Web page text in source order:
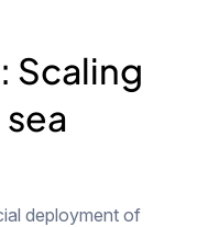
Scaling
deployment of